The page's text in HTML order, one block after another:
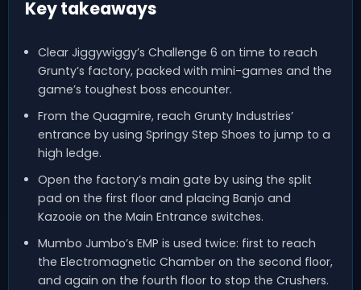
Key takeaways
Clear Jiggywiggy’s Challenge 6 on time to reach
Grunty’s factory, packed with mini-games and the
game’s toughest boss encounter.
From the Quagmire, reach Grunty Industries’
entrance by using Springy Step Shoes to jump to a
high ledge.
Open the factory’s main gate by using the split
pad on the first floor and placing Banjo and
Kazooie on the Main Entrance switches.
Mumbo Jumbo’s EMP is used twice: first to reach
the Electromagnetic Chamber on the second floor,
and again on the fourth floor to stop the Crushers.